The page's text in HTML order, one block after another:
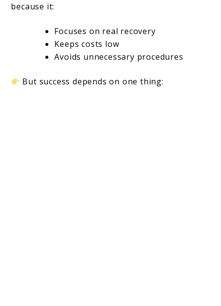
because it:
Focuses on real recovery
Keeps costs low
Avoids unnecessary procedures
But success depends on one thing: